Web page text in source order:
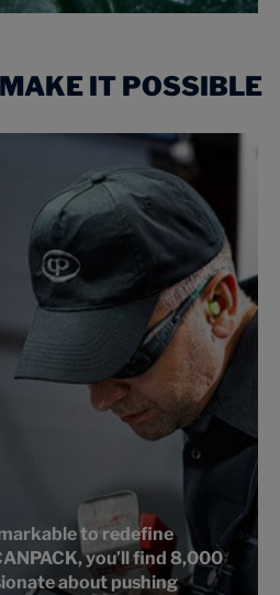
IT POSSIBLE
to redefine
you’ll find 8,000
about pushing